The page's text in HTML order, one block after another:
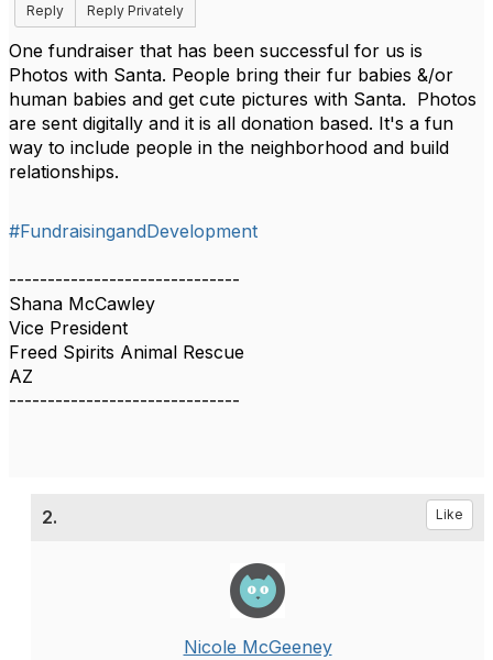
Reply
Reply Privately
One fundraiser that has been successful for us is
Photos with Santa. People bring their fur babies &/or
human babies and get cute pictures with Santa. Photos
are sent digitally and it is all donation based. It's a fun
way to include people in the neighborhood and build
relationships.
#FundraisingandDevelopment
------------------------------
Shana McCawley
Vice President
Freed Spirits Animal Rescue
AZ
------------------------------
2. Like
Nicole McGeeney